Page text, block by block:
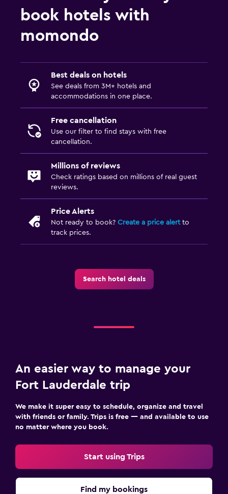
book hotels with
momondo
Best deals on hotels
See deals from 3M+ hotels and
accommodations in one place.
Free cancellation
Use our filter to find stays with free
cancellation.
Millions of reviews
Check ratings based on millions of real guest
reviews.
Price Alerts
Not ready to book? Create a price alertto
track prices.
Search hotel deals
An easier way to manage your
Fort Lauderdale trip
We make it super easy to schedule, organize and travel
with friends or family. Trips is free — and available to use
no matter where you book.
Start using Trips
Find my bookings